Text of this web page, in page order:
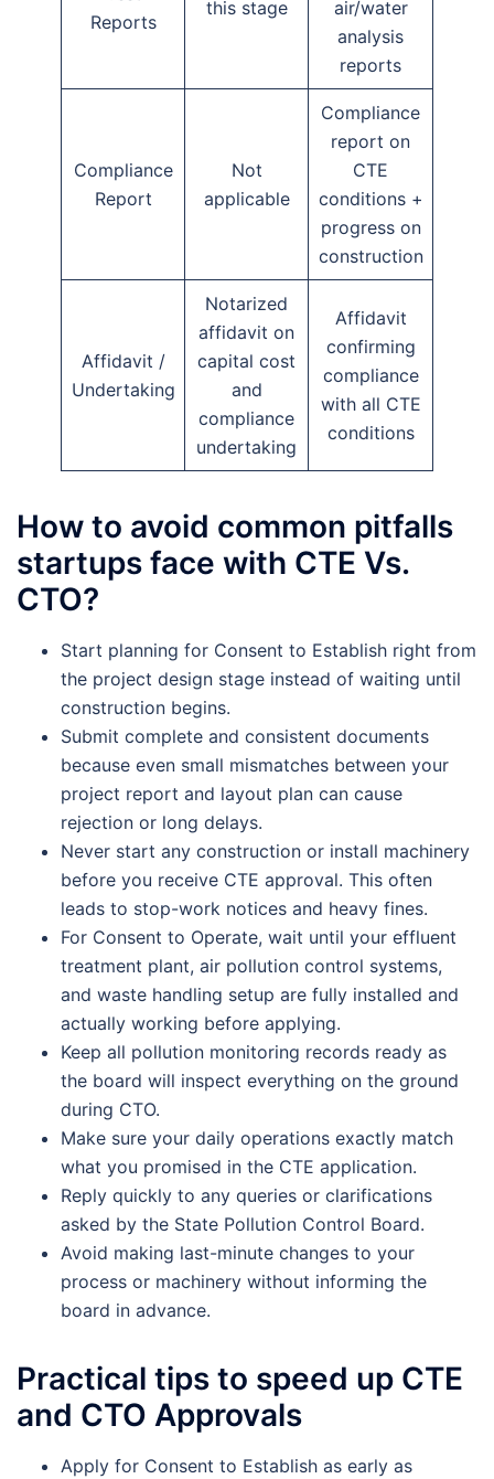
Reports
this stage
air/water
analysis
reports
Compliance
Report
Not
applicable
Compliance
report on
CTE
conditions +
progress on
construction
Affidavit /
Undertaking
Notarized
affidavit on
capital cost
and
compliance
undertaking
Affidavit
confirming
compliance
with all CTE
conditions
How to avoid common pitfalls
startups face with CTE Vs.
CTO?
Start planning for Consent to Establish right from
the project design stage instead of waiting until
construction begins.
Submit complete and consistent documents
because even small mismatches between your
project report and layout plan can cause
rejection or long delays.
Never start any construction or install machinery
before you receive CTE approval. This often
leads to stop-work notices and heavy fines.
For Consent to Operate, wait until your effluent
treatment plant, air pollution control systems,
and waste handling setup are fully installed and
actually working before applying.
Keep all pollution monitoring records ready as
the board will inspect everything on the ground
during CTO.
Make sure your daily operations exactly match
what you promised in the CTE application.
Reply quickly to any queries or clarifications
asked by the State Pollution Control Board.
Avoid making last-minute changes to your
process or machinery without informing the
board in advance.
Practical tips to speed up CTE
and CTO Approvals
Apply for Consent to Establish as early as